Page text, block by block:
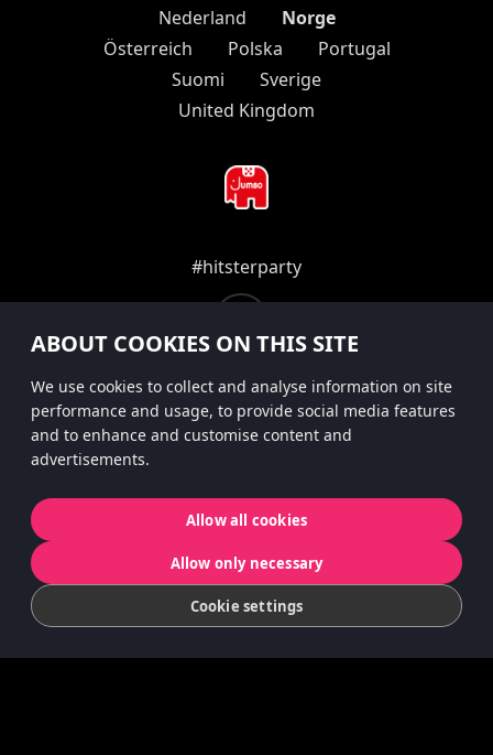
ABOUT COOKIES ON THIS SITE
We use cookies to collect and analyse information on site
performance and usage, to provide social media features
and to enhance and customise content and
advertisements.
Allow all cookies
Allow only necessary
Cookie settings
Nederland
Norge
Österreich
Polska
Portugal
Suomi
Sverige
United Kingdom
#hitsterparty
instagram
Personvernerklæring
concept by Slættaratindur AB & Friends